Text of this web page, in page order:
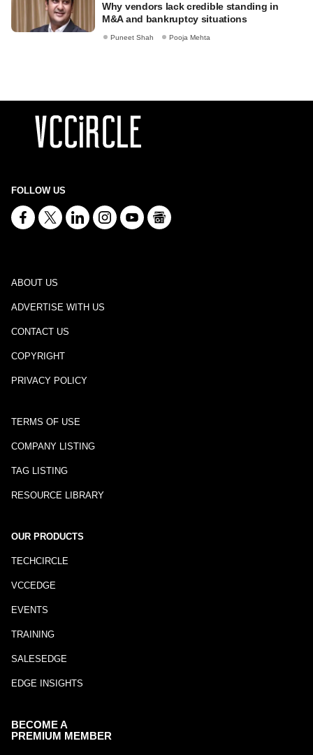
Why vendors lack credible standing in
M&A and bankruptcy situations
Puneet Shah Pooja Mehta
FOLLOW US
ABOUT US
ADVERTISE WITH US
CONTACT US
COPYRIGHT
PRIVACY POLICY
TERMS OF USE
COMPANY LISTING
TAG LISTING
RESOURCE LIBRARY
OUR PRODUCTS
TECHCIRCLE
VCCEDGE
EVENTS
TRAINING
SALESEDGE
EDGE INSIGHTS
BECOME A
PREMIUM MEMBER